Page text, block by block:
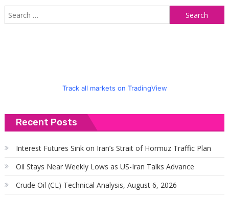
Track all markets on TradingView
Recent Posts
Interest Futures Sink on Iran’s Strait of Hormuz Traffic Plan
Oil Stays Near Weekly Lows as US-Iran Talks Advance
Crude Oil (CL) Technical Analysis, August 6, 2026